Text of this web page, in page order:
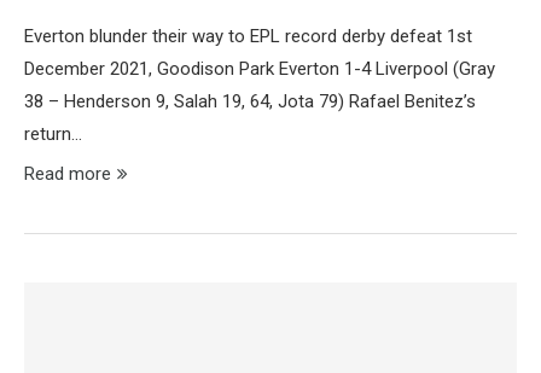
Everton blunder their way to EPL record derby defeat 1st
December 2021, Goodison Park Everton 1-4 Liverpool (Gray
38 – Henderson 9, Salah 19, 64, Jota 79) Rafael Benitez’s
return…
Read more